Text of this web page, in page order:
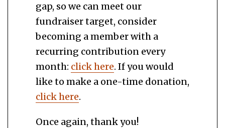
gap, so we can meet our
fundraiser target, consider
becoming a member with a
recurring contribution every
month: click here. If you would
like to make a one-time donation,
click here.
Once again, thank you!